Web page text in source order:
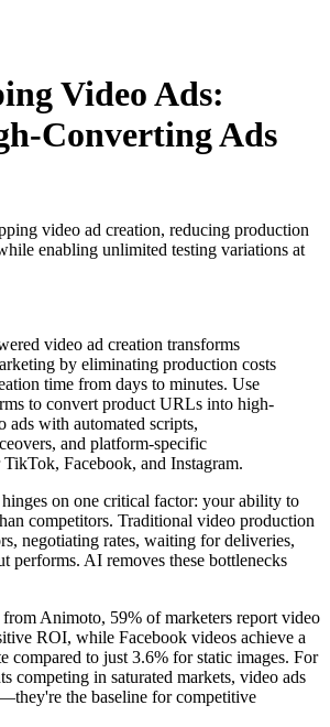
Video Ads:
Converting Ads
video ad creation, reducing production
enabling unlimited testing variations at
video ad creation transforms
by eliminating production costs
time from days to minutes. Use
to convert product URLs into high-
ads with automated scripts,
and platform-specific
Facebook, and Instagram.
on one critical factor: your ability to
competitors. Traditional video production
negotiating rates, waiting for deliveries,
performs. AI removes these bottlenecks
Animoto, 59% of marketers report video
ROI, while Facebook videos achieve a
compared to just 3.6% for static images. For
competing in saturated markets, video ads
the baseline for competitive